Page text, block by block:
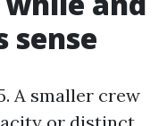
sense
A smaller crew